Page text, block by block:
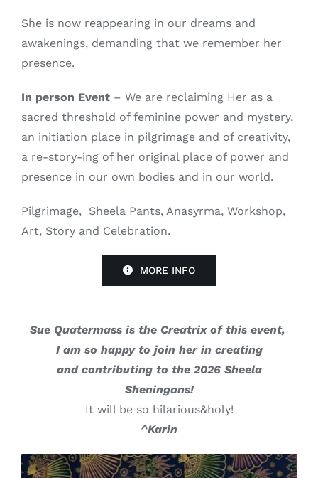
She is now reappearing in our dreams and
awakenings, demanding that we remember her
presence.
In person Event– We are reclaiming Her as a
sacred threshold of feminine power and mystery,
an initiation place in pilgrimage and of creativity,
a re-story-ing of her original place of power and
presence in our own bodies and in our world.
Pilgrimage, Sheela Pants, Anasyrma, Workshop,
Art, Story and Celebration.
MORE INFO
Sue Quatermass is the Creatrix of this event,
I am so happy to join her in creating
and contributing to the 2026 Sheela
Sheningans!
It will be so hilarious&holy!
^Karin